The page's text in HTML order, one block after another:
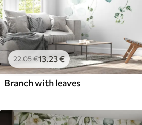
22.05€13 .23€
Branch with leaves